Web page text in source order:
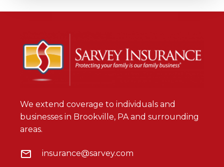
We extend coverage to individuals and
businesses in Brookville, PA and surrounding
areas.
insurance@sarvey.com